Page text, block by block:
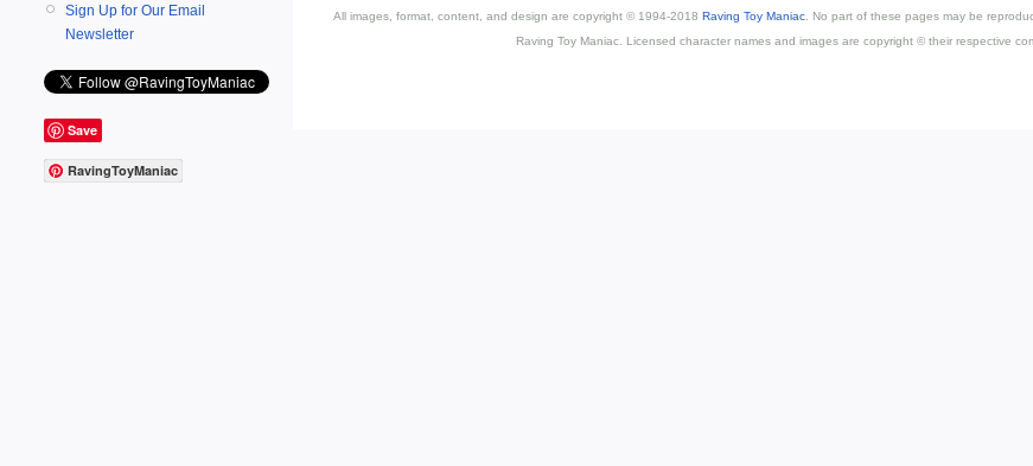
Sign Up for Our Email
Newsletter
Save
RavingToyManiac
All images, format, content, and design are copyright © 1994-2018 Raving Toy Maniac . No part of these pages may be
Raving Toy Maniac. Licensed character names and images are copyright © their respective